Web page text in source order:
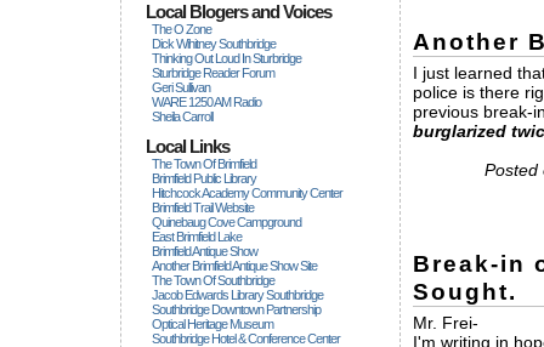
Local Blogers and Voices
The O Zone
Dick Wihitney Southbridge
Thinking Out Loud In Sturbridge
Sturbridge Reader Forum
Geri Sullivan
WARE 1250 AM Radio
Sheila Carroll
Local Links
The Town Of Brimfield
Brimfield Public Library
Hitchcock Academy Community Center
Brimfield Trail Website
Quinebaug Cove Campground
East Brimfield Lake
Brimfield Antique Show
Another Brimfield Antique Show Site
The Town Of Southbridge
Jacob Edwards Library Southbridge
Southbridge Downtown Partnership
Optical Heritage Museum
Southbridge Hotel & Conference Center
Another
I just learned
police is there
previous break-
burglarized
Posted
Break-in
Sought.
Mr. Frei-
I'm writing in